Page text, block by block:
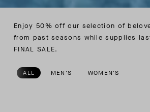
Enjoy 50% off our selection of
from past seasons while supplies
FINAL SALE.
ALL MEN'S WOMEN'S